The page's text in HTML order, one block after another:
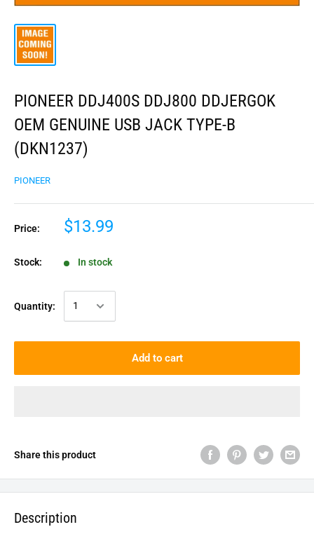
PIONEER DDJ400S DDJ800 DDJERGOK
OEM GENUINE USB JACK TYPE-B
(DKN1237)
PIONEER
Price: $13.99
Stock: In stock
Quantity:
Add to cart
Share this product
Description